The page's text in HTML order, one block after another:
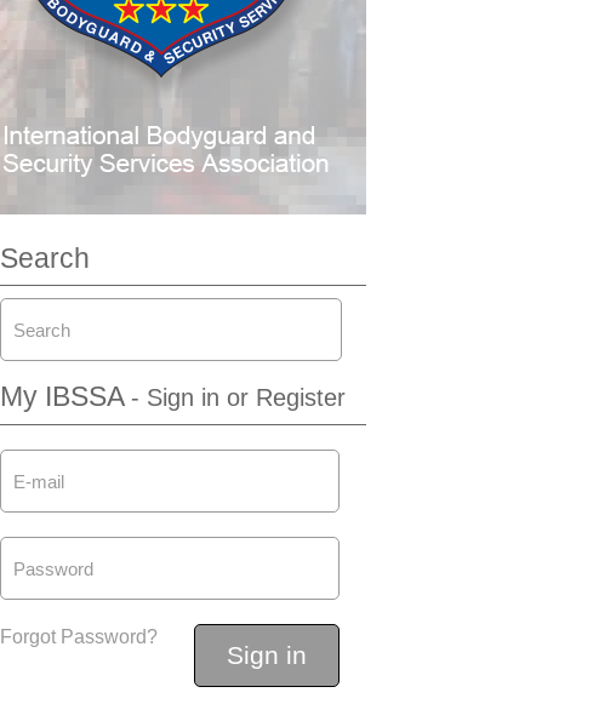
Search
My IBSSA - Sign in or Register
Forgot Password?